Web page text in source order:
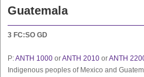
Guatemala
3 FC:SO GD
P:ANTH 1000 orANTH 2010 orANTH
Indigenous peoples of Mexico and